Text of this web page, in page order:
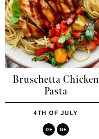
Bruschetta Chicken
Pasta
4TH OF JULY
DF GF